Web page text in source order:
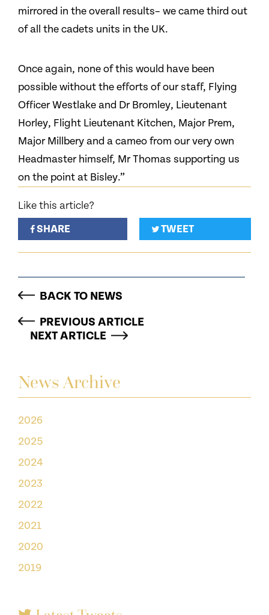
News Archive
2026
2025
2024
2023
2022
2021
2020
2019
mirrored in the overall results– we came third out
of all the cadets units in the UK.
Once again, none of this would have been
possible without the efforts of our staff, Flying
Officer Westlake and Dr Bromley, Lieutenant
Horley, Flight Lieutenant Kitchen, Major Prem,
Major Millbery and a cameo from our very own
Headmaster himself, Mr Thomas supporting us
on the point at Bisley.”
Like this article?
SHARE
TWEET
BACK TO NEWS
PREVIOUS ARTICLE
NEXT ARTICLE